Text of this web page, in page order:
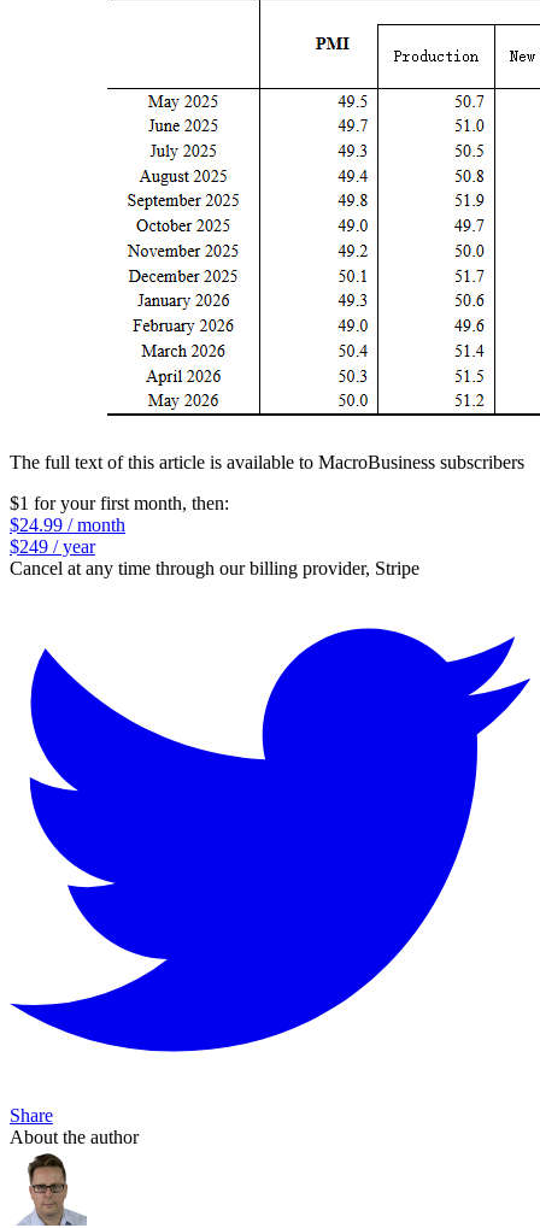
The full text of this article is available to MacroBusiness subscribers
$1 for your first month, then:
$24.99 / month
$249 / year
Cancel at any time through our billing provider, Stripe
Share
About the author